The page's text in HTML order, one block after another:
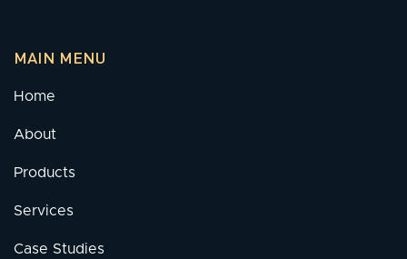
MAIN MENU
Home
About
Products
Services
Case Studies